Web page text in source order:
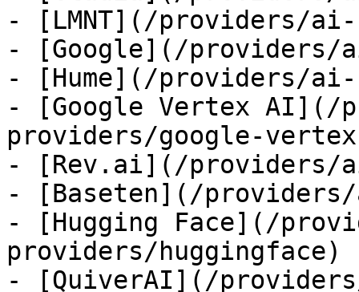
- [LMNT](/providers/
- [Google](/providers/
- [Hume](/providers/ai-
- [Google Vertex AI](/
providers/google-
- [Rev.ai](/providers/
- [Baseten](/
- [Hugging Face](/
providers/huggingface)
- [QuiverAI](/